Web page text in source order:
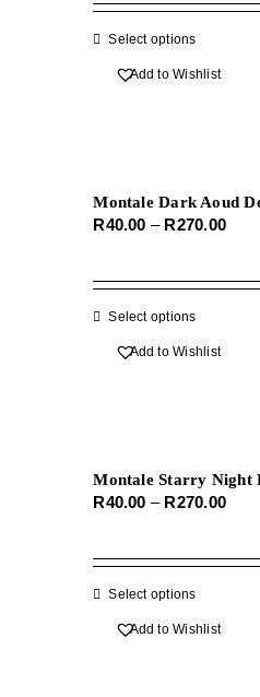
Select optionsThis
product
options
may
chosen
on
Add to Wishlist
Montale Dark Aoud
R40.00 – R270.00Price
Select optionsThis
product
options
may
chosen
on
Add to Wishlist
Montale Starry Night
R40.00 – R270.00Price
Select optionsThis
product
Add to Wishlist